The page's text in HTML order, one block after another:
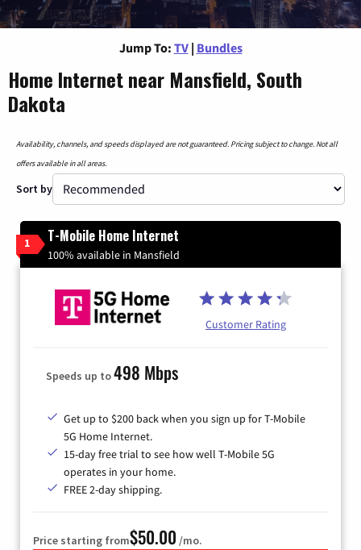
Jump To: TV | Bundles
Home Internet near Mansfield, South
Dakota
Availability, channels, and speeds displayed are not guaranteed. Pricing subject to change. Not all
offers available in all areas.
Sort by
1 T-Mobile Home Internet
100% available in Mansfield
Customer Rating
Speeds up to498 Mbps
Get up to $200 back when you sign up for T-Mobile
5G Home Internet.
15-day free trial to see how well T-Mobile 5G
operates in your home.
FREE 2-day shipping.
Price starting from$50.00 /mo.